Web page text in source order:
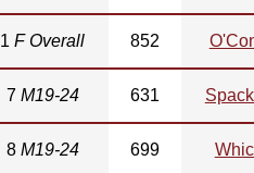
1F Overall 852
7 M19-24 631
8 M19-24 699